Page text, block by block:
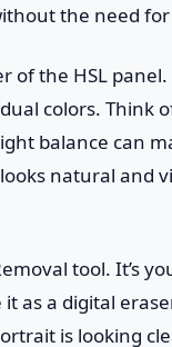
the need
of the HSL
colors. Think
balance can
natural and
tool. It’s
as a digital
is looking